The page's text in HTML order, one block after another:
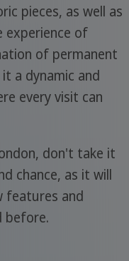
pieces, as well as
experience of
of permanent
a dynamic and
every visit can
don't take it
chance, as it will
features and
before.